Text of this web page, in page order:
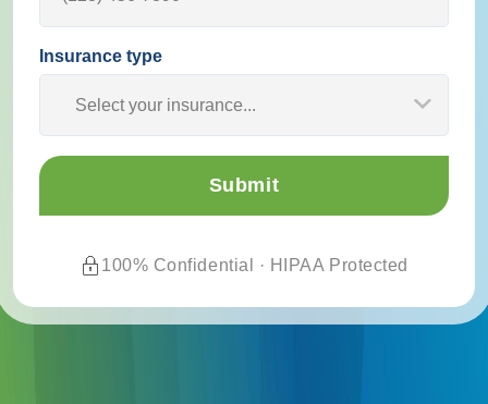
Insurance type
Select your insurance...
100% Confidential · HIPAA Protected